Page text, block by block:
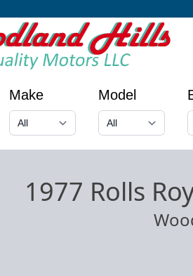
Make Model
1977 Rolls